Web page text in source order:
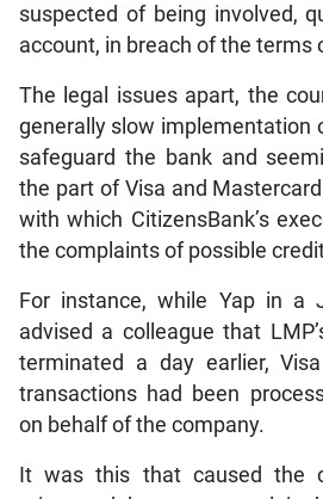
suspected of being involved,
account, in breach of the terms
The legal issues apart, the
generally slow implementation
safeguard the bank and
the part of Visa and
with which CitizensBank’s
the complaints of possible
For instance, while Yap in a
advised a colleague that
terminated a day earlier,
transactions had been
on behalf of the company.
It was this that caused the